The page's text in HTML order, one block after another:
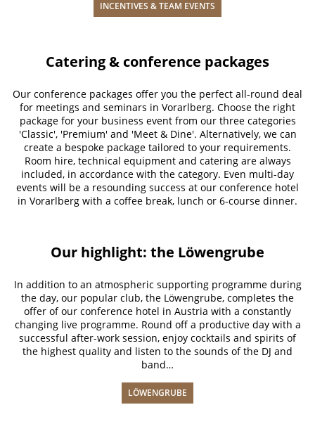
INCENTIVES & TEAM EVENTS
Catering & conference packages
Our conference packages offer you the perfect all-round deal
for meetings and seminars in Vorarlberg. Choose the right
package for your business event from our three categories
'Classic', 'Premium' and 'Meet & Dine'. Alternatively, we can
create a bespoke package tailored to your requirements.
Room hire, technical equipment and catering are always
included, in accordance with the category. Even multi-day
events will be a resounding success at our conference hotel
in Vorarlberg with a coffee break, lunch or 6-course dinner.
Our highlight: the Löwengrube
In addition to an atmospheric supporting programme during
the day, our popular club, the Löwengrube, completes the
offer of our conference hotel in Austria with a constantly
changing live programme. Round off a productive day with a
successful after-work session, enjoy cocktails and spirits of
the highest quality and listen to the sounds of the DJ and
band…
LÖWENGRUBE